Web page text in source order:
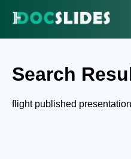
Search
flight published